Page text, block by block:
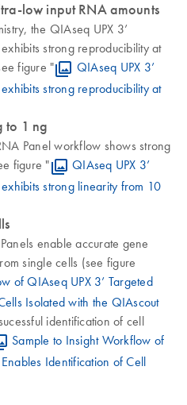
low input RNA amounts
the QIAseq UPX 3’
strong reproducibility at
figure "
QIAseq UPX 3’
strong reproducibility at
to 1 ng
Panel workflow shows strong
figure "
QIAseq UPX 3’
strong linearity from 10
enable accurate gene
single cells (see figure
of QIAseq UPX 3’ Targeted
Isolated with the QIAscout
identification of cell
Sample to Insight Workflow of
Identification of Cell